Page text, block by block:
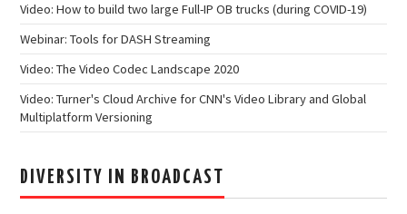
Video: How to build two large Full-IP OB trucks (during COVID-19)
Webinar: Tools for DASH Streaming
Video: The Video Codec Landscape 2020
Video: Turner's Cloud Archive for CNN's Video Library and Global
Multiplatform Versioning
DIVERSITY IN BROADCAST